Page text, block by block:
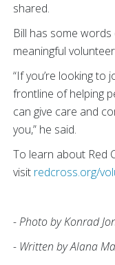
shared.
Bill has some
meaningful
“If you’re looking
frontline of helping
can give care and
you,” he said.
To learn about Red
visit redcross.org/
- Photo by Konrad
- Written by Alana